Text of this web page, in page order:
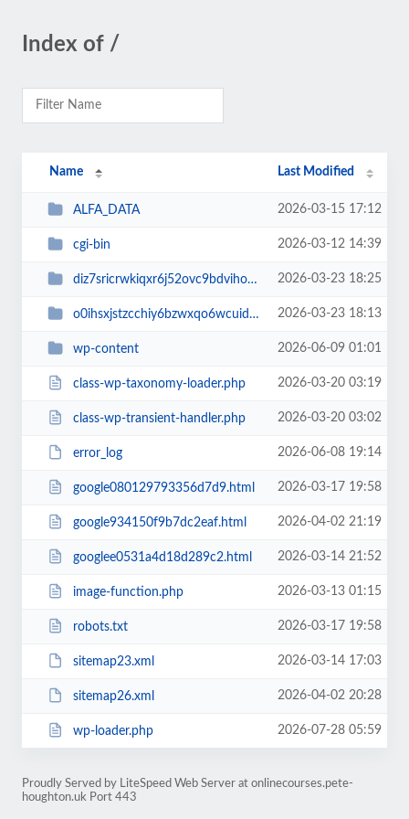
Index of /
Name Last Modified
ALFA_DATA 2026-03-15 17:12
cgi-bin 2026-03-12 14:39
diz7sricrwkiqxr6j52ovc9bdvihoaj5 2026-03-23 18:25
o0ihsxjstzcchiy6bzwxqo6wcuid7qbj 2026-03-23 18:13
wp-content 2026-06-09 01:01
class-wp-taxonomy-loader.php 2026-03-20 03:19
class-wp-transient-handler.php 2026-03-20 03:02
error_log 2026-06-08 19:14
google080129793356d7d9.html 2026-03-17 19:58
google934150f9b7dc2eaf.html 2026-04-02 21:19
googlee0531a4d18d289c2.html 2026-03-14 21:52
image-function.php 2026-03-13 01:15
robots.txt 2026-03-17 19:58
sitemap23.xml 2026-03-14 17:03
sitemap26.xml 2026-04-02 20:28
wp-loader.php 2026-07-28 05:59
Proudly Served by LiteSpeed Web Server at onlinecourses.pete-
houghton.uk Port 443